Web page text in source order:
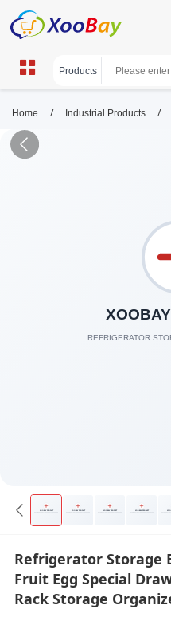
Home / Industrial Products /
Refrigerator Storage
Fruit Egg Special
Rack Storage